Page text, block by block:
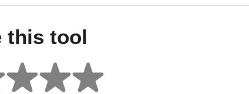
this tool